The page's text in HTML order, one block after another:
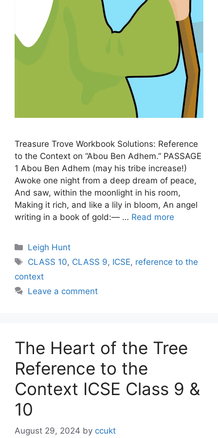
Treasure Trove Workbook Solutions: Reference
to the Context on “Abou Ben Adhem.” PASSAGE
1 Abou Ben Adhem (may his tribe increase!)
Awoke one night from a deep dream of peace,
And saw, within the moonlight in his room,
Making it rich, and like a lily in bloom, An angel
writing in a book of gold:— … Read more
Categories
Leigh Hunt
Tags
CLASS 10, CLASS 9, ICSE, reference to the
context
Leave a comment
The Heart of the Tree
Reference to the
Context ICSE Class 9 &
10
August 29, 2024 by ccukt